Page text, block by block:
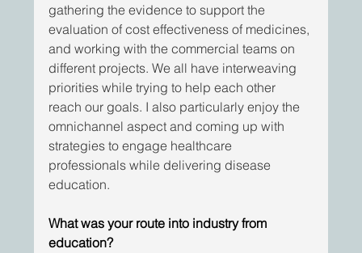
gathering the evidence to support the
evaluation of cost effectiveness of medicines,
and working with the commercial teams on
different projects. We all have interweaving
priorities while trying to help each other
reach our goals. I also particularly enjoy the
omnichannel aspect and coming up with
strategies to engage healthcare
professionals while delivering disease
education.
What was your route into industry from
education?